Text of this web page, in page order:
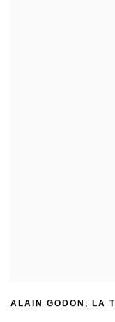
ALAIN GODON , LA